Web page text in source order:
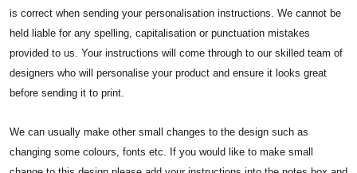
is correct when sending your personalisation instructions. We cannot be
held liable for any spelling, capitalisation or punctuation mistakes
provided to us. Your instructions will come through to our skilled team of
designers who will personalise your product and ensure it looks great
before sending it to print.
We can usually make other small changes to the design such as
changing some colours, fonts etc. If you would like to make small